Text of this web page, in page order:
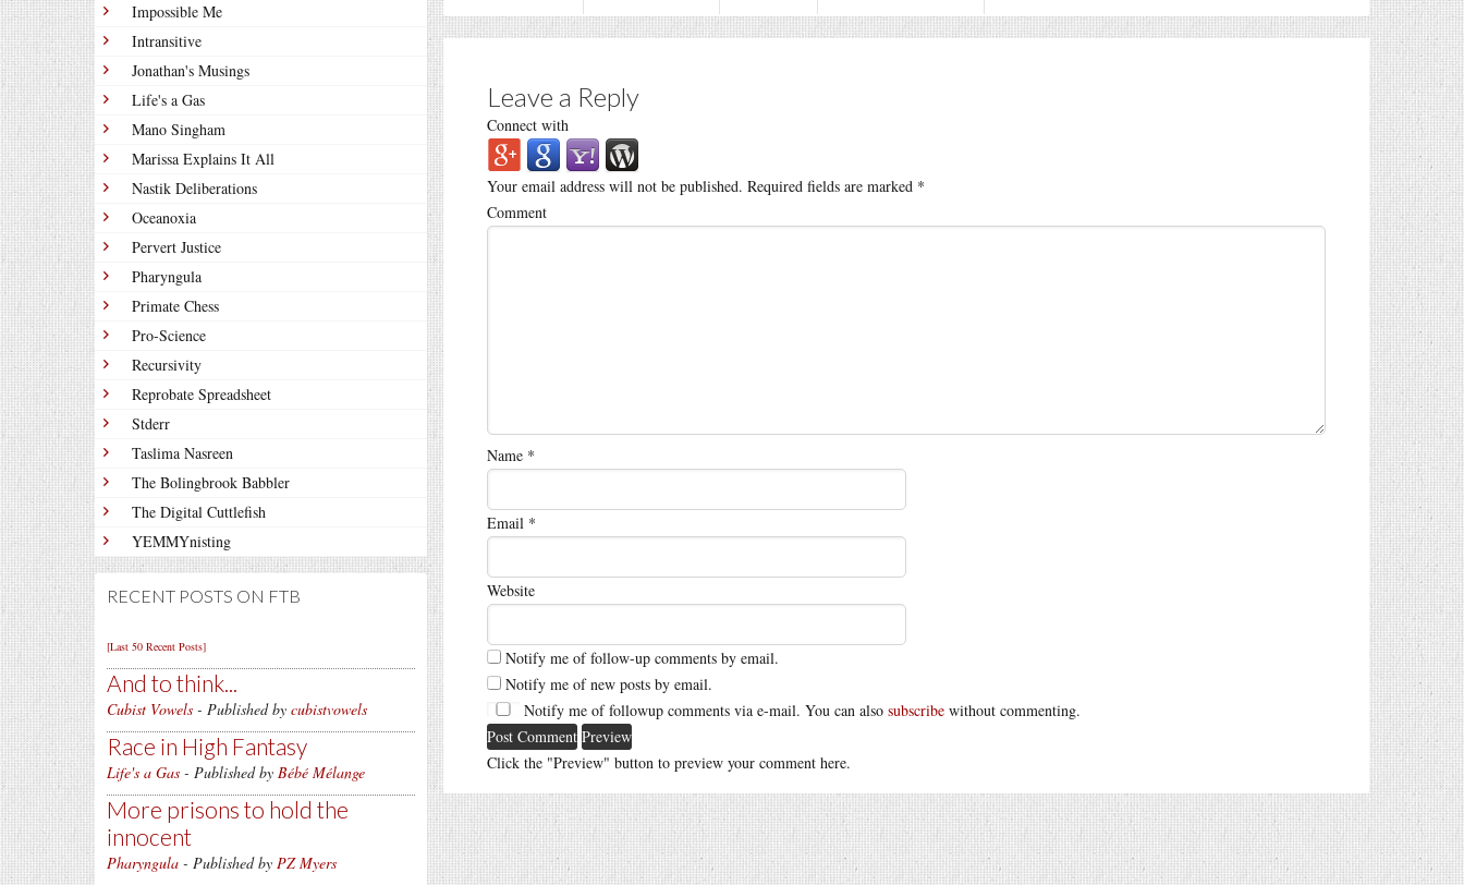
Impossible Me
Intransitive
Jonathan's Musings
Life's a Gas
Mano Singham
Marissa Explains It All
Nastik Deliberations
Oceanoxia
Pervert Justice
Pharyngula
Primate Chess
Pro-Science
Recursivity
Reprobate Spreadsheet
Stderr
Taslima Nasreen
The Bolingbrook Babbler
The Digital Cuttlefish
YEMMYnisting
RECENT POSTS ON FTB
[Last 50 Recent Posts]
And to think...
Cubist Vowels - Published by cubistvowels
Race in High Fantasy
Life's a Gas - Published by Bébé Mélange
More prisons to hold the
innocent
Pharyngula - Published by PZ Myers
Leave a Reply
Connect with
Your email address will not be published. Required fields are marked *
Comment
Name *
Email *
Website
Notify me of follow-up comments by email.
Notify me of new posts by email.
Notify me of followup comments via e-mail. You can also subscribe without commenting.
Click the "Preview" button to preview your comment here.